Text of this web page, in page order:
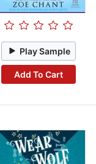
Play Sample
Add To Cart